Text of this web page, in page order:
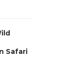
Safari